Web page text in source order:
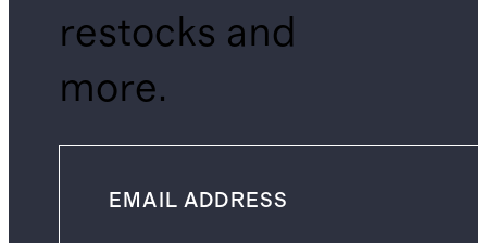
restocks and
more.